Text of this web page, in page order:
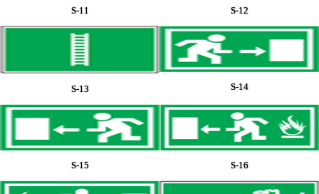
S-11 S-12
S-13 S-14
S-15 S-16